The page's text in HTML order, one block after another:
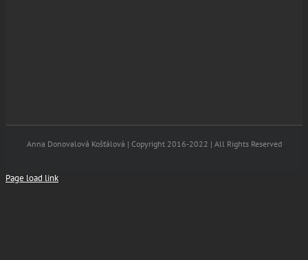
Anna Donovalová Košťálová | Copyright 2016-2022 | All Rights Reserved
Page load link